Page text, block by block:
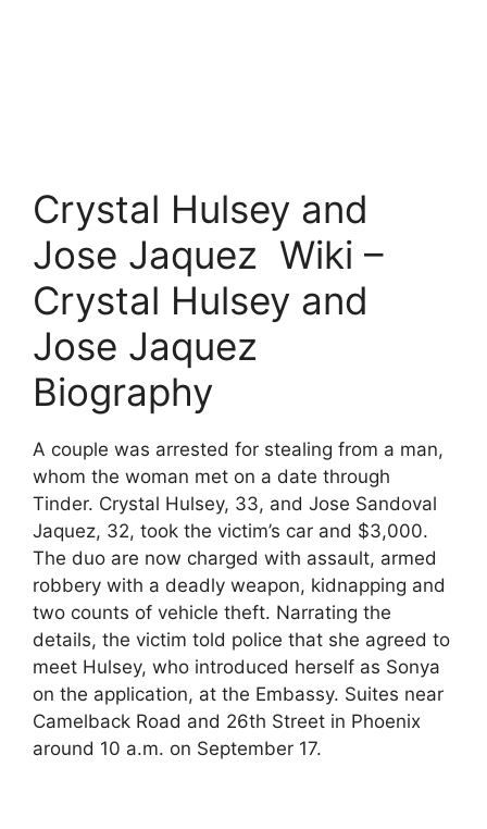
Crystal Hulsey and
Jose Jaquez Wiki –
Crystal Hulsey and
Jose Jaquez
Biography
A couple was arrested for stealing from a man,
whom the woman met on a date through
Tinder. Crystal Hulsey, 33, and Jose Sandoval
Jaquez, 32, took the victim’s car and $3,000.
The duo are now charged with assault, armed
robbery with a deadly weapon, kidnapping and
two counts of vehicle theft. Narrating the
details, the victim told police that she agreed to
meet Hulsey, who introduced herself as Sonya
on the application, at the Embassy. Suites near
Camelback Road and 26th Street in Phoenix
around 10 a.m. on September 17.